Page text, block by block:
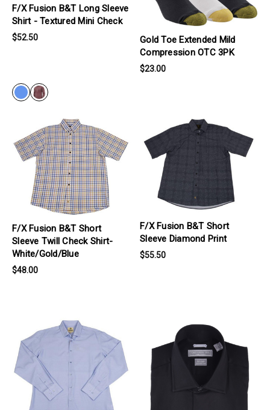
F/X Fusion B&T Long Sleeve
Shirt - Textured Mini Check
$52.50
BLUE
Gold Toe Extended Mild
Compression OTC 3PK
$23.00
F/X Fusion B&T Short
Sleeve Twill Check Shirt-
White/Gold/Blue
$48.00
products.view_product
F/X Fusion B&T Short
Sleeve Diamond Print
$55.50
products.view_product
products.view_product products.view_product